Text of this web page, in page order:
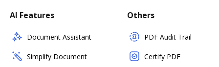
AI Features
Document Assistant
Simplify Document
Others
PDF Audit Trail
Certify PDF